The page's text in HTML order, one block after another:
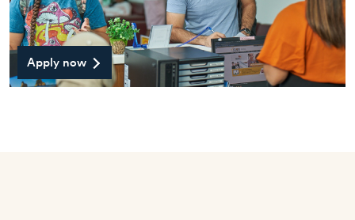
Apply now